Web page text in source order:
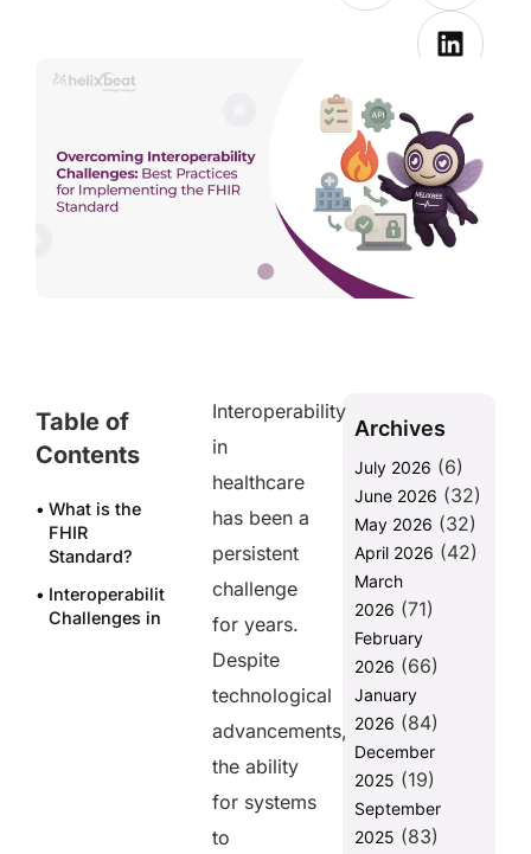
Table of
Contents
What is the
FHIR
Standard?
Interoperability
Challenges in
Interoperability
in
healthcare
has been a
persistent
challenge
for years.
Despite
technological
advancements,
the ability
for systems
to
Archives
July 2026 (6)
June 2026 (32)
May 2026 (32)
April 2026 (42)
March
2026 (71)
February
2026 (66)
January
2026 (84)
December
2025 (19)
September
2025 (83)